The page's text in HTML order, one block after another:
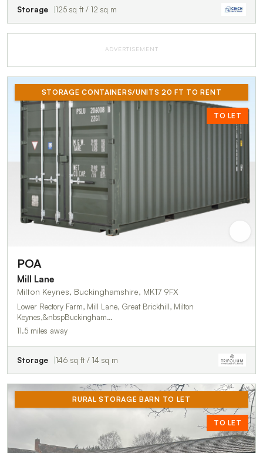
Storage 125 sq ft / 12 sq m
ADVERTISEMENT
STORAGE CONTAINERS/UNITS 20 FT TO RENT
TO LET
POA
Mill Lane
Milton Keynes, Buckinghamshire, MK17 9FX
Lower Rectory Farm, Mill Lane, Great Brickhill, Milton
Keynes,&nbspBuckingham…
11.5 miles away
Storage 146 sq ft / 14 sq m
RURAL STORAGE BARN TO LET
TO LET